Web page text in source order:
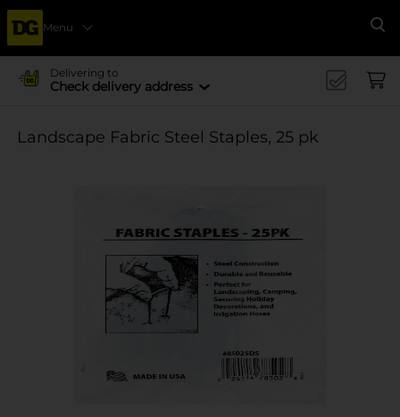
Menu
Delivering to
Check delivery address
Landscape Fabric Steel Staples, 25 pk